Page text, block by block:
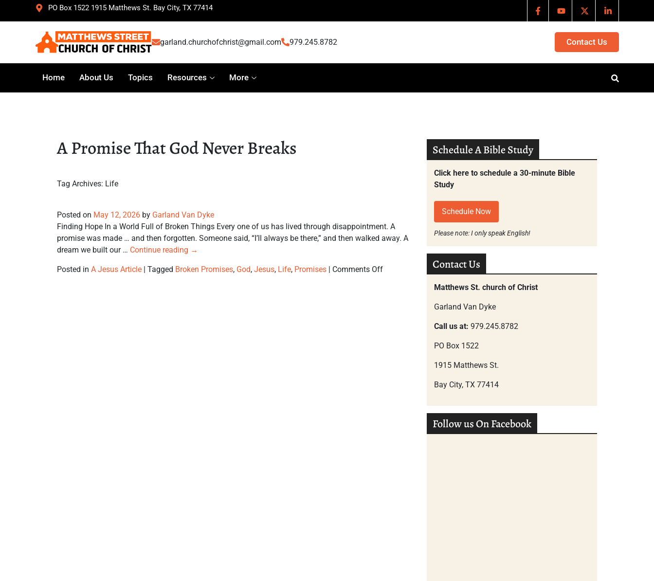
PO Box 1522 1915 Matthews St. Bay City, TX 77414
garland.churchofchrist@gmail.com 979.245.8782 Contact Us
Home About Us Topics Resources More
A Promise That God Never Breaks
Tag Archives: Life
Posted on May 12, 2026 by Garland Van Dyke
Finding Hope In a World Full of Broken Things Every one of us has lived through disappointment. A
promise was made … and then forgotten. Someone said, “I’ll always be there,” and then walked away. A
dream we built our … Continue reading →
Posted in A Jesus Article | Tagged Broken Promises, God, Jesus, Life, Promises | Comments Off
Schedule A Bible Study
Click here to schedule a 30-minute Bible
Study
Schedule Now
Please note: I only speak English!
Contact Us
Matthews St. church of Christ
Garland Van Dyke
Call us at: 979.245.8782
PO Box 1522
1915 Matthews St.
Bay City, TX 77414
Follow us On Facebook